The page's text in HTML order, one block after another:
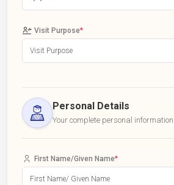
Visit Purpose*
Personal Details
Your complete personal information
First Name/Given Name*